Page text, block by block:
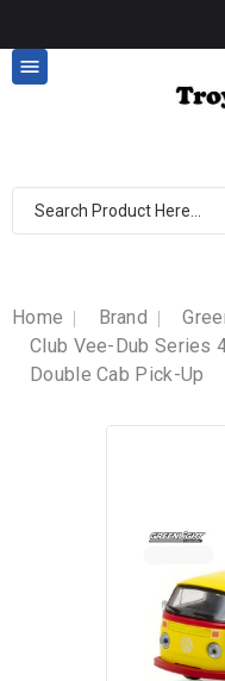

Home Brand
Club Vee-Dub Series
Double Cab Pick-Up